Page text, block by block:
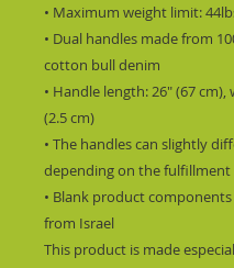
• Maximum weight limit:
• Dual handles made from
cotton bull denim
• Handle length: 26″ (67 cm),
(2.5 cm)
• The handles can slightly
depending on the fulfillment
• Blank product
from Israel
This product is made